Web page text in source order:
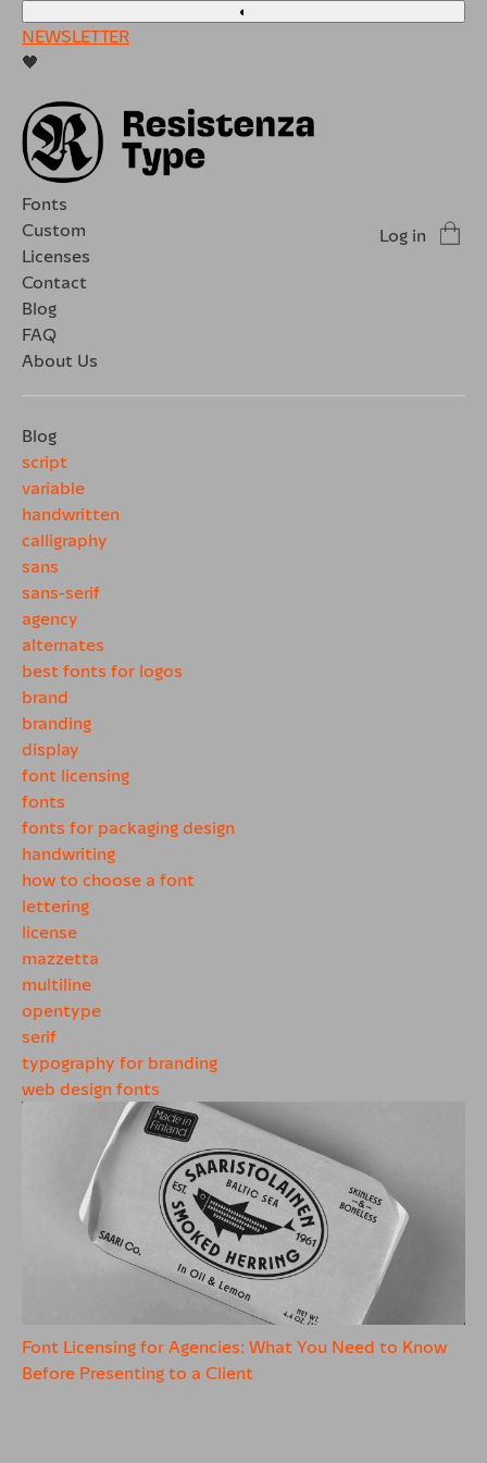
◐
NEWSLETTER
🖤
Fonts
Custom
Licenses
Contact
Blog
FAQ
About Us
Log in
Blog
script
variable
handwritten
calligraphy
sans
sans-serif
agency
alternates
best fonts for logos
brand
branding
display
font licensing
fonts
fonts for packaging design
handwriting
how to choose a font
lettering
license
mazzetta
multiline
opentype
serif
typography for branding
web design fonts
Font Licensing for Agencies: What You Need to Know
Before Presenting to a Client